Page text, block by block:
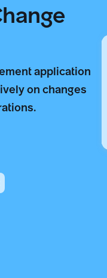
application
on changes